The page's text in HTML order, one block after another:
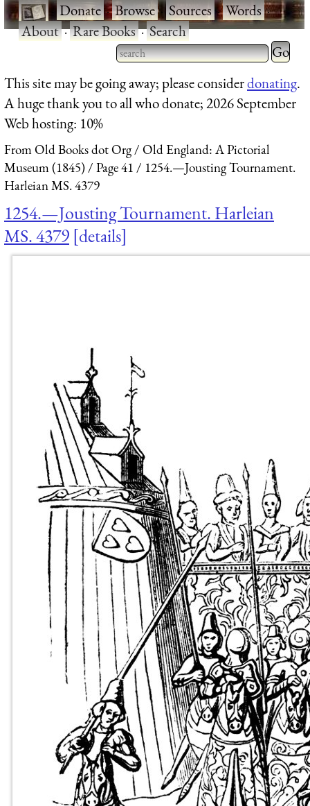
·Donate·Browse·Sources·Words·
About·Rare Books·Search
Type 2 or more characters
for results.
Type 2
for
This site may be going away; please considerdonating.
A huge thank you to all who donate; 2026 September
Web hosting: 10%
From Old Books dot Org
Old England: A Pictorial
Museum (1845)
Page 41
1254.—Jousting Tournament.
Harleian MS. 4379
1254.—Jousting Tournament. Harleian
MS. 4379 details